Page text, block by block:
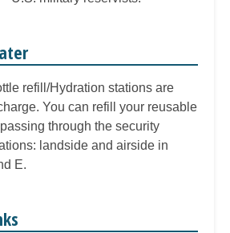
refill/Hydration stations are
You can refill your reusable
through the security
landside and airside in
E.